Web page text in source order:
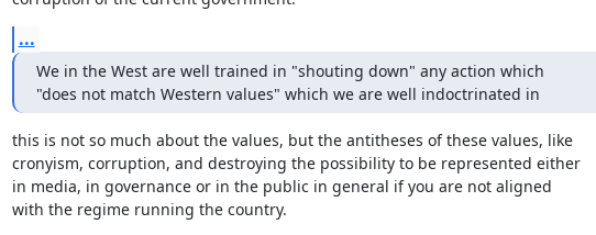
...
We in the West are well trained in "shouting down" any action which
"does not match Western values" which we are well indoctrinated in
this is not so much about the values, but the antitheses of these values, like
cronyism, corruption, and destroying the possibility to be represented either
in media, in governance or in the public in general if you are not aligned
with the regime running the country.